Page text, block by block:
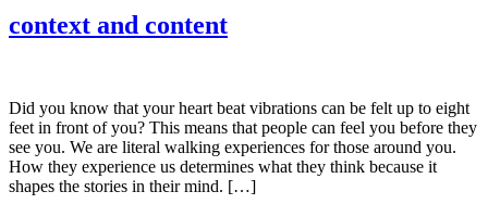
context and content
Did you know that your heart beat vibrations can be felt up to eight
feet in front of you? This means that people can feel you before they
see you. We are literal walking experiences for those around you.
How they experience us determines what they think because it
shapes the stories in their mind. […]